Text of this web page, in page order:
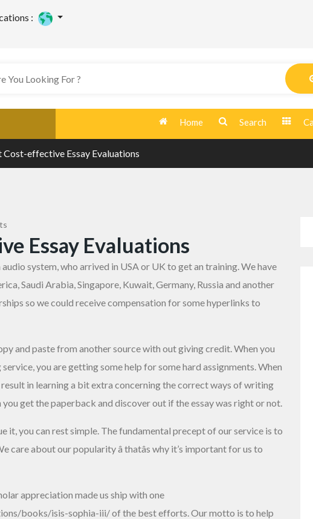
:
Home Search
Cost-effective Essay Evaluations
Essay Evaluations
system, who arrived in USA or UK to get an training. We have
Saudi Arabia, Singapore, Kuwait, Germany, Russia and another
so we could receive compensation for some hyperlinks to
and paste from another source with out giving credit. When you
you are getting some help for some hard assignments. When
in learning a bit extra concerning the correct ways of writing
get the paperback and discover out if the essay was right or not.
it, you can rest simple. The fundamental precept of our service is to
about our popularity â thatâs why it’s important for us to
appreciation made us ship with one
books/isis-sophia-iii/of the best efforts. Our motto is to help